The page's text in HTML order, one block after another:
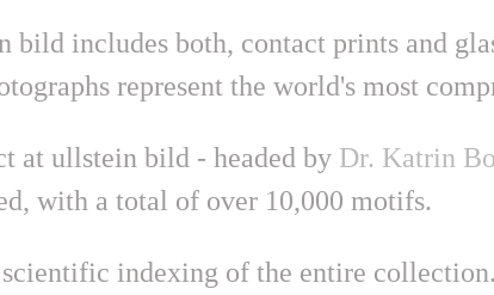
bild includes both, contact prints and
represent the world's most
at ullstein bild - headed by Dr. Katrin
with a total of over 10,000 motifs.
indexing of the entire